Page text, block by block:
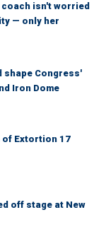
isn't worried
— only her
shape Congress'
Iron Dome
of Extortion 17
off stage at New